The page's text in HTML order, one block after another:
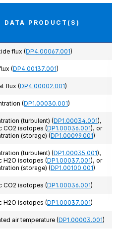
DATA PRODUCT(S)
flux (DP4.00067.001)
(DP4.00137.001)
flux (DP4.00002.001)
(DP1.00030.001)
(turbulent) (DP1.00034.001),
CO2 isotopes (DP1.00036.001), or
(storage) (DP1.00099.001)
(turbulent) (DP1.00035.001),
H2O isotopes (DP1.00037.001), or
(storage) (DP1.00100.001)
CO2 isotopes (DP1.00036.001)
H2O isotopes (DP1.00037.001)
air temperature (DP1.00003.001)